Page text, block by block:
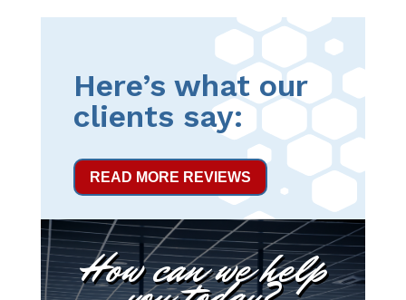
Here’s what our
clients say:
READ MORE REVIEWS
How can we help